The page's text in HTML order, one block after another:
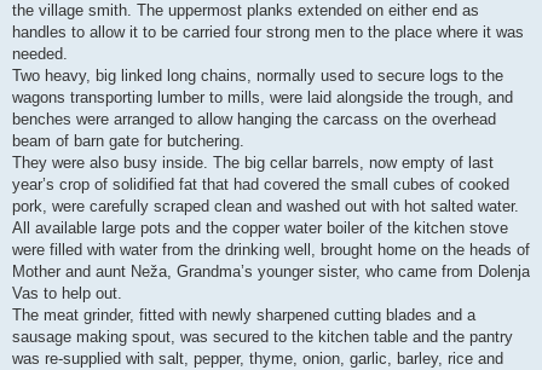
the village smith. The uppermost planks extended on either end as
handles to allow it to be carried four strong men to the place where it was
needed.
Two heavy, big linked long chains, normally used to secure logs to the
wagons transporting lumber to mills, were laid alongside the trough, and
benches were arranged to allow hanging the carcass on the overhead
beam of barn gate for butchering.
They were also busy inside. The big cellar barrels, now empty of last
year’s crop of solidified fat that had covered the small cubes of cooked
pork, were carefully scraped clean and washed out with hot salted water.
All available large pots and the copper water boiler of the kitchen stove
were filled with water from the drinking well, brought home on the heads of
Mother and aunt Neža, Grandma’s younger sister, who came from Dolenja
Vas to help out.
The meat grinder, fitted with newly sharpened cutting blades and a
sausage making spout, was secured to the kitchen table and the pantry
was re-supplied with salt, pepper, thyme, onion, garlic, barley, rice and